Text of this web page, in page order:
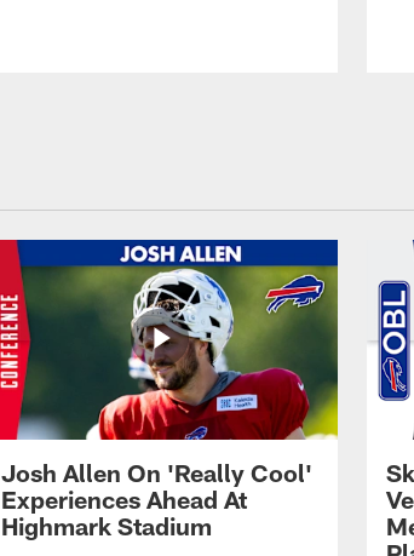
Josh Allen On 'Really Cool'
Experiences Ahead At
Highmark Stadium